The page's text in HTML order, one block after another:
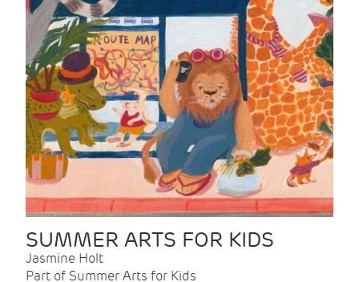
SUMMER ARTS FOR KIDS
Jasmine Holt
Part of Summer Arts for Kids